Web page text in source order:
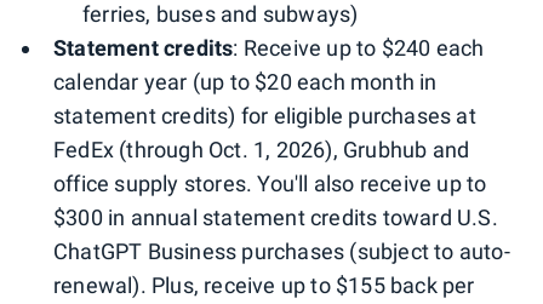
ferries, buses and subways)
Statement credits: Receive up to $240 each
calendar year (up to $20 each month in
statement credits) for eligible purchases at
FedEx (through Oct. 1, 2026), Grubhub and
office supply stores. You'll also receive up to
$300 in annual statement credits toward U.S.
ChatGPT Business purchases (subject to auto-
renewal). Plus, receive up to $155 back per